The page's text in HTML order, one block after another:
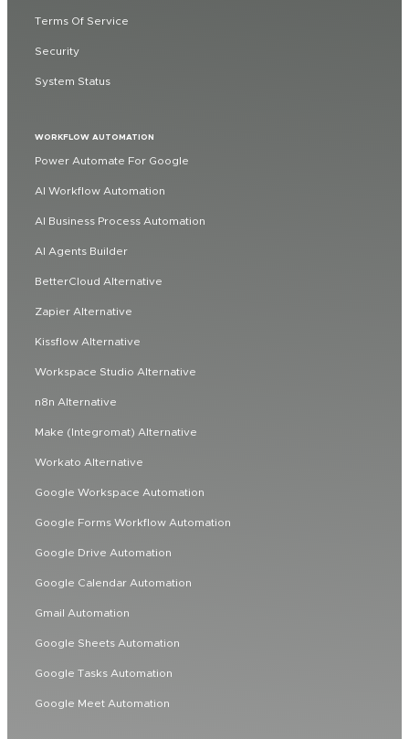
Terms Of Service
Security
System Status
WORKFLOW AUTOMATION
Power Automate For Google
AI Workflow Automation
AI Business Process Automation
AI Agents Builder
BetterCloud Alternative
Zapier Alternative
Kissflow Alternative
Workspace Studio Alternative
n8n Alternative
Make (Integromat) Alternative
Workato Alternative
Google Workspace Automation
Google Forms Workflow Automation
Google Drive Automation
Google Calendar Automation
Gmail Automation
Google Sheets Automation
Google Tasks Automation
Google Meet Automation